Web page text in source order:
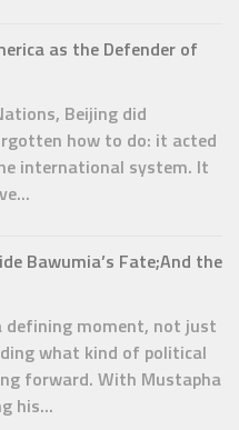
as the Defender of
Beijing did
how to do: it acted
international system. It
Bawumia’s Fate;And the
defining moment, not just
what kind of political
forward. With Mustapha
his...